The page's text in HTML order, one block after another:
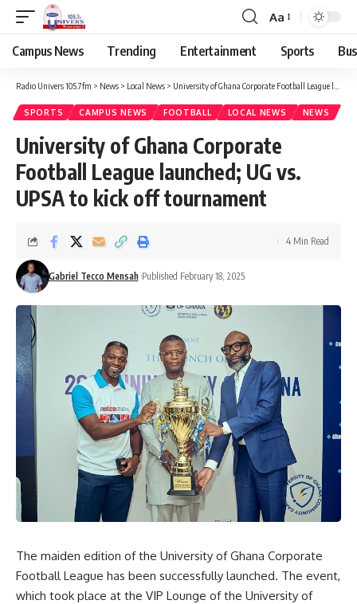
Aa
Campus News Trending Entertainment Sports
Radio Univers 105.7fm > News > Local News > University of Ghana Corporate Football League launched; UG vs. UPSA to kick off tournament
SPORTS CAMPUS NEWS FOOTBALL LOCAL NEWS NEWS
University of Ghana Corporate
Football League launched; UG vs.
UPSA to kick off tournament
Gabriel Tecco Mensah Published February 18, 2025
4 Min Read
The maiden edition of the University of Ghana Corporate
Football League has been successfully launched. The event,
which took place at the VIP Lounge of the University of